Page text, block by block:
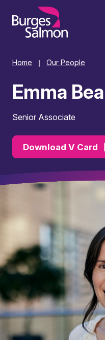
content
Home Our People
Emma
Senior Associate
Download V Card